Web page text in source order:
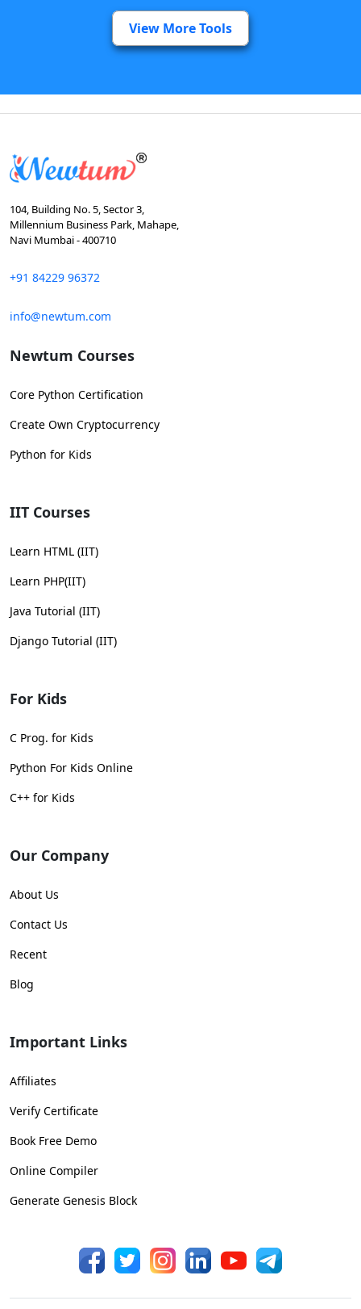
View More Tools
104, Building No. 5, Sector 3,
Millennium Business Park, Mahape,
Navi Mumbai - 400710
+91 84229 96372
info@newtum.com
Newtum Courses
Core Python Certification
Create Own Cryptocurrency
Python for Kids
IIT Courses
Learn HTML (IIT)
Learn PHP(IIT)
Java Tutorial (IIT)
Django Tutorial (IIT)
For Kids
C Prog. for Kids
Python For Kids Online
C++ for Kids
Our Company
About Us
Contact Us
Recent
Blog
Important Links
Affiliates
Verify Certificate
Book Free Demo
Online Compiler
Generate Genesis Block